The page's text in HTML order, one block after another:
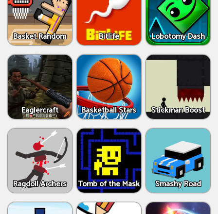
Basket Random Bitlife Lobotomy Dash
Eaglercraft Basketball Stars Stickman Boost
Ragdoll Archers Tomb of the Mask Smashy Road